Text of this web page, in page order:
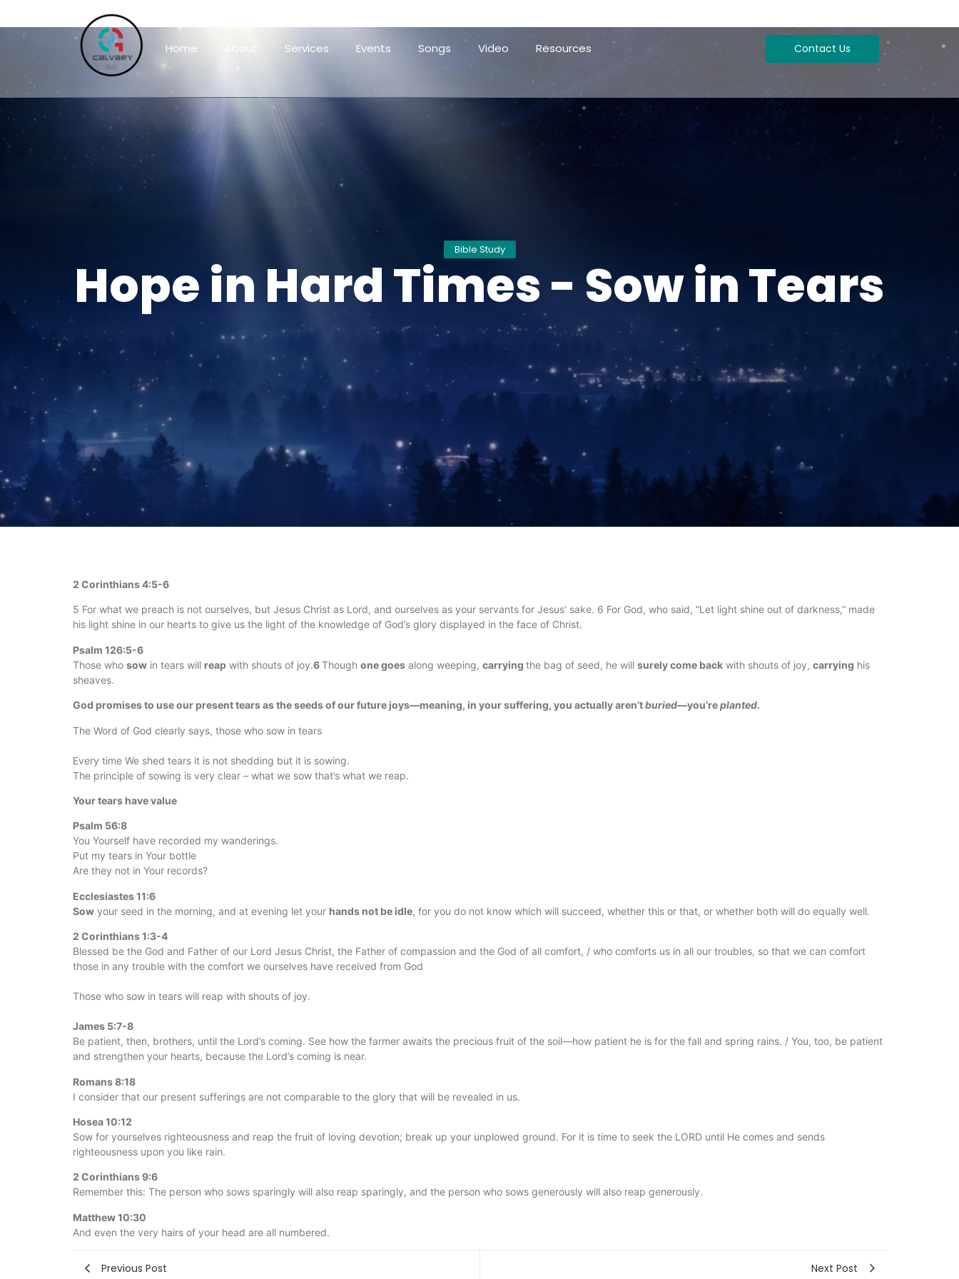
Home Services Events Songs Video Resources Contact Us
Bible Study
Hope in Hard Times - Sow in Tears
2 Corinthians 4:5-6
5 For what we preach is not ourselves, but Jesus Christ as Lord, and ourselves as your servants for Jesus’ sake. 6 For God, who said, “Let light shine out of darkness,” made
his light shine in our hearts to give us the light of the knowledge of God’s glory displayed in the face of Christ.
Psalm 126:5-6
Those who sow in tears will reap with shouts of joy.6Though one goes along weeping, carrying the bag of seed, he will surely come back with shouts of joy, carrying his
sheaves.
God promises to use our present tears as the seeds of our future joys—meaning, in your suffering, you actually aren’tburied—you’replanted.
The Word of God clearly says, those who sow in tears
Every time We shed tears it is not shedding but it is sowing.
The principle of sowing is very clear – what we sow that’s what we reap.
Your tears have value
Psalm 56:8
You Yourself have recorded my wanderings.
Put my tears in Your bottle
Are they not in Your records?
Ecclesiastes 11:6
Sow your seed in the morning, and at evening let your hands not be idle, for you do not know which will succeed, whether this or that, or whether both will do equally well.
2 Corinthians 1:3-4
Blessed be the God and Father of our Lord Jesus Christ, the Father of compassion and the God of all comfort, / who comforts us in all our troubles, so that we can comfort
those in any trouble with the comfort we ourselves have received from God
Those who sow in tears will reap with shouts of joy.
James 5:7-8
Be patient, then, brothers, until the Lord’s coming. See how the farmer awaits the precious fruit of the soil—how patient he is for the fall and spring rains. / You, too, be patient
and strengthen your hearts, because the Lord’s coming is near.
Romans 8:18
I consider that our present sufferings are not comparable to the glory that will be revealed in us.
Hosea 10:12
Sow for yourselves righteousness and reap the fruit of loving devotion; break up your unplowed ground. For it is time to seek the LORD until He comes and sends
righteousness upon you like rain.
2 Corinthians 9:6
Remember this: The person who sows sparingly will also reap sparingly, and the person who sows generously will also reap generously.
Matthew 10:30
And even the very hairs of your head are all numbered.
Previous Post Next Post